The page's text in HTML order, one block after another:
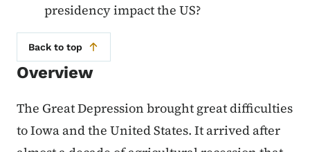
presidency impact the US?
Back to top
Overview
The Great Depression brought great difficulties
to Iowa and the United States. It arrived after